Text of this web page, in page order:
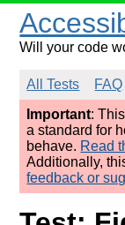
Will your code
All Tests FAQ
Important:
a standard for
behave. Read
Additionally,
feedback or